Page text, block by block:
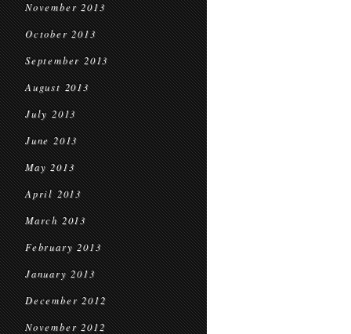
November 2013
October 2013
September 2013
August 2013
July 2013
June 2013
May 2013
April 2013
March 2013
February 2013
January 2013
December 2012
November 2012